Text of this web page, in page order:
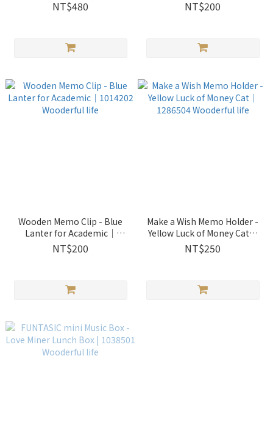
life
NT$480
1014204 Wooderful life
NT$200
Wooden Memo Clip - Blue
Lanter for Academic｜
1014202 Wooderful life
NT$200
Make a Wish Memo Holder -
Yellow Luck of Money Cat｜
1286504 Wooderful life
NT$250